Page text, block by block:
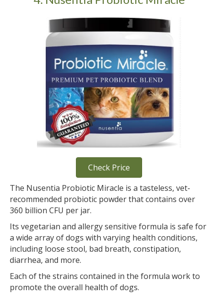
Check Price
The Nusentia Probiotic Miracle is a tasteless, vet-
recommended probiotic powder that contains over
360 billion CFU per jar.
Its vegetarian and allergy sensitive formula is safe for
a wide array of dogs with varying health conditions,
including loose stool, bad breath, constipation,
diarrhea, and more.
Each of the strains contained in the formula work to
promote the overall health of dogs.